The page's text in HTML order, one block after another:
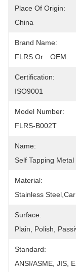
Place Of Origin:
China
Brand Name:
FLRS Or　OEM
Certification:
ISO9001
Model Number:
FLRS-B002T
Name:
Self Tapping Metal
Material:
Stainless
Surface:
Plain, Polish,
Standard:
ANSI/ASME, JIS,